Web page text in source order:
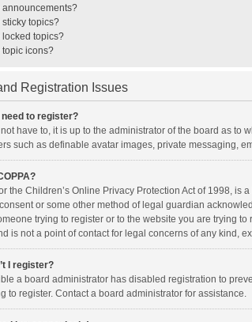
announcements?
sticky topics?
locked topics?
topic icons?
Registration Issues
need to register?
have to, it is up to the administrator of the board as
such as definable avatar images, private messaging,
the Children’s Online Privacy Protection Act of 1998,
or some other method of legal guardian
trying to register or to the website you are trying
is not a point of contact for legal concerns of any kind,
I register?
a board administrator has disabled registration to
to register. Contact a board administrator for assistance.